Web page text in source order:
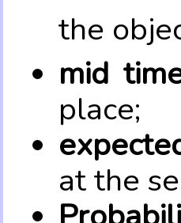
the
mid
place;
at the